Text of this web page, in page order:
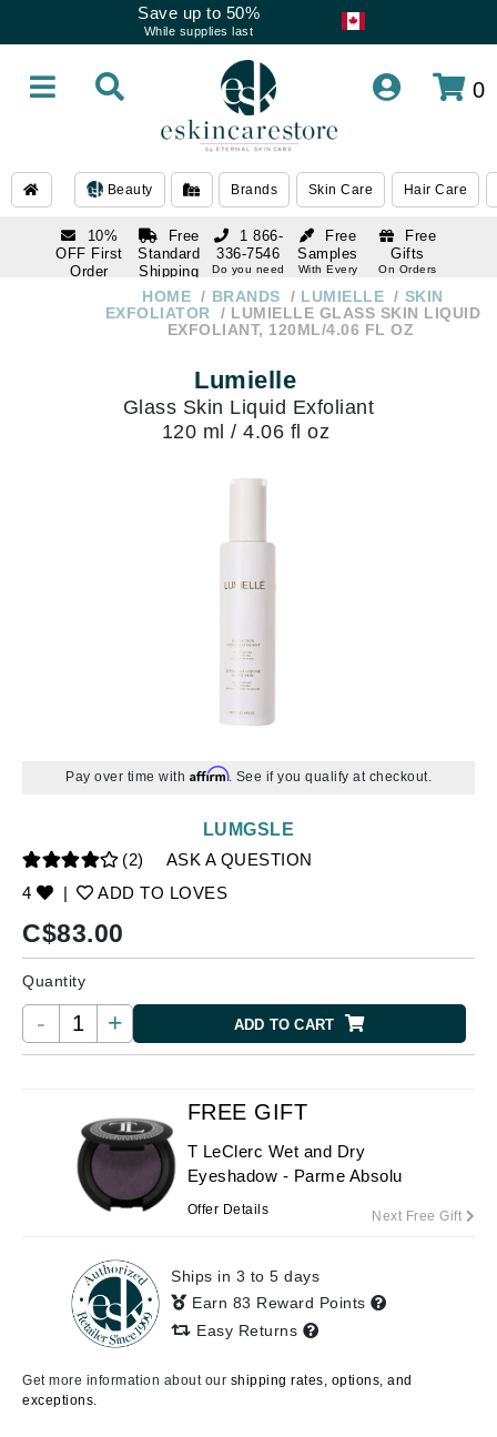
Save up to 50%
While supplies last
0
Beauty Brands Skin Care Hair Care
10%
OFF First
Order
Free
Standard
Shipping
Over $250
Free
Samples
With Every
Free
Gifts
On Orders
1 866-
336-7546
Do you need
336-7546
HOME BRANDS LUMIELLE
SKIN
EXFOLIATOR
LUMIELLE GLASS SKIN LIQUID
EXFOLIANT, 120ML/4.06 FL OZ
Lumielle
Glass Skin Liquid Exfoliant
120 ml / 4.06 fl oz
Pay over time with Affirm. See if you qualify at checkout.
(2)
ASK A QUESTION
4
| ADD TO LOVES
LUMGSLE
C$83.00
Quantity
- + ADD TO CART
FREE GIFT
T LeClerc Wet and Dry
Eyeshadow - Parme Absolu
Offer Details Next Free Gift
Ships in 3 to 5 days
Earn 83 Reward Points
Easy Returns
Get more information about our shipping rates, options, and
exceptions.